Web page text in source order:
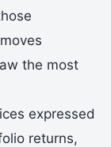
the most
expressed
returns,